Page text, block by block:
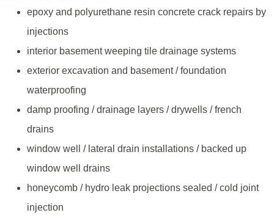
epoxy and polyurethane resin concrete crack repairs by
injections
interior basement weeping tile drainage systems
exterior excavation and basement / foundation
waterproofing
damp proofing / drainage layers / drywells / french
drains
window well / lateral drain installations / backed up
window well drains
honeycomb / hydro leak projections sealed / cold joint
injection